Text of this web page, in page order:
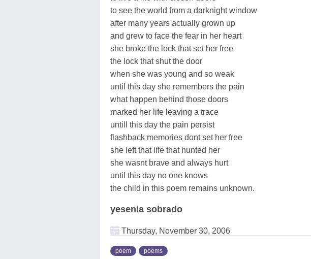
to see the world from a darknight window
after many years actually grown up
and grew to face the fear in her heart
she broke the lock that set her free
the lock that shut the door
when she was young and so weak
until this day she remembers the pain
what happen behind those doors
marked her life leaving a trace
untill this day the pain persist
flashback memories dont set her free
she left that life that hunted her
she wasnt brave and always hurt
until this day no one knows
the child in this poem remains unknown.
yesenia sobrado
Thursday, November 30, 2006
poem poems